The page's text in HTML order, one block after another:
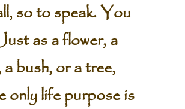
so to speak. You
as a flower, a
bush, or a tree,
only life purpose is